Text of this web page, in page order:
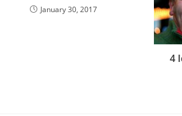
January 30, 2017
4